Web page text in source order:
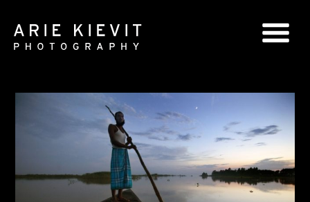
GLOBAL SERIES
NATIONAL SERIES
PORTRAITS